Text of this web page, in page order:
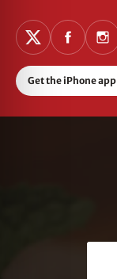
Get the iPhone app